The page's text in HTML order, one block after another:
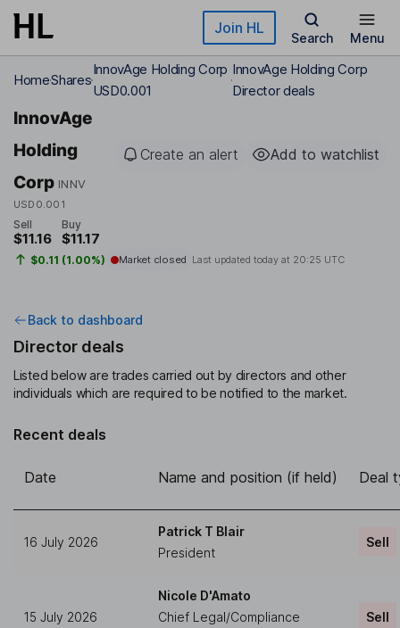
Skip to main content Join HL
Search Menu
HomeShares
InnovAge Holding Corp
USD0.001
InnovAge Holding Corp
Director deals
InnovAge
Holding
Corp INNV
USD0.001
Create an alert Add to watchlist
Sell
$11.16
Buy
$11.17
$0.11 (1.00%) Market closed Last updated today at 20:25 UTC
Back to dashboard
Director deals
Listed below are trades carried out by directors and other
individuals which are required to be notified to the market.
Recent deals
Date Name and position (if held) Deal
16 July 2026
Patrick T Blair
President
Sell
15 July 2026
Nicole D'Amato
Chief Legal/Compliance
Sell